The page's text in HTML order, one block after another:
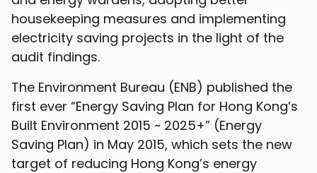
housekeeping measures and implementing
electricity saving projects in the light of the
audit findings.
The Environment Bureau (ENB) published the
first ever “Energy Saving Plan for Hong Kong’s
Built Environment 2015 ~ 2025+” (Energy
Saving Plan) in May 2015, which sets the new
target of reducing Hong Kong’s energy